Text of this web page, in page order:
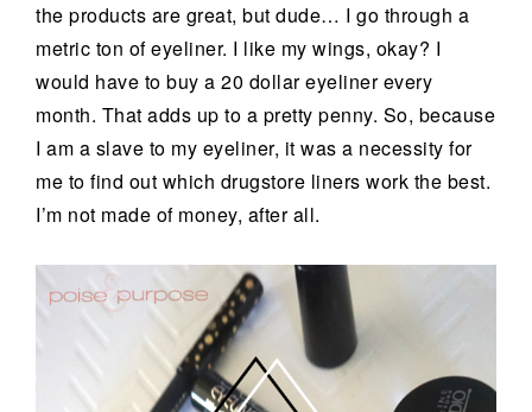
the products are great, but dude… I go through a
metric ton of eyeliner. I like my wings, okay? I
would have to buy a 20 dollar eyeliner every
month. That adds up to a pretty penny. So, because
I am a slave to my eyeliner, it was a necessity for
me to find out which drugstore liners work the best.
I’m not made of money, after all.